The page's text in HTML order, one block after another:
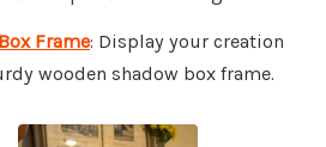
Frame: Display your creation
wooden shadow box frame.